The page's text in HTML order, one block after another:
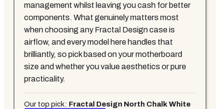
management whilst leaving you cash for better
components. What genuinely matters most
when choosing any Fractal Design case is
airflow, and every model here handles that
brilliantly, so pick based on your motherboard
size and whether you value aesthetics or pure
practicality.
Our top pick: Fractal Design North Chalk White